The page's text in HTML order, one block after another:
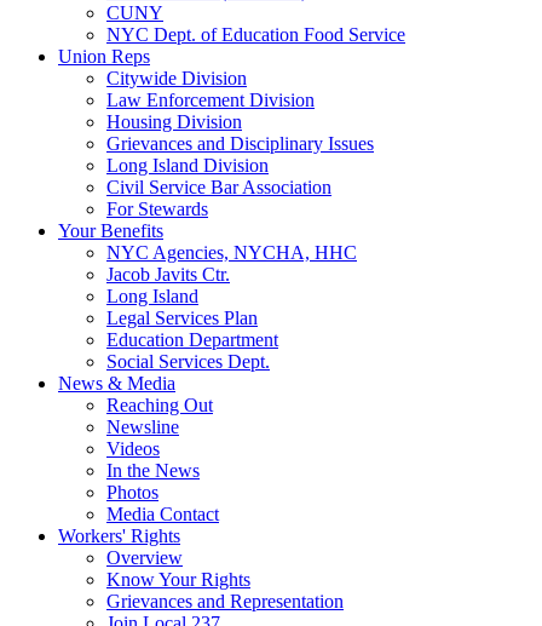
CUNY
NYC Dept. of Education Food Service
Union Reps
Citywide Division
Law Enforcement Division
Housing Division
Grievances and Disciplinary Issues
Long Island Division
Civil Service Bar Association
For Stewards
Your Benefits
NYC Agencies, NYCHA, HHC
Jacob Javits Ctr.
Long Island
Legal Services Plan
Education Department
Social Services Dept.
News & Media
Reaching Out
Newsline
Videos
In the News
Photos
Media Contact
Workers' Rights
Overview
Know Your Rights
Grievances and Representation